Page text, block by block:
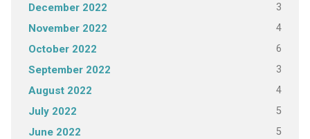
December 2022 3
November 2022 4
October 2022 6
September 2022 3
August 2022 4
July 2022 5
June 2022 5